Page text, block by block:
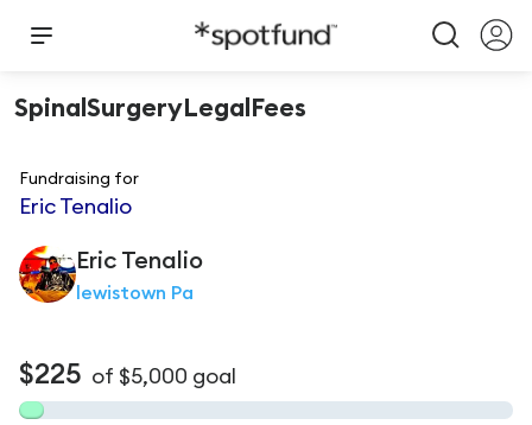
SpinalSurgeryLegalFees
Fundraising for
Eric Tenalio
Eric Tenalio
lewistown Pa
$225 of $5,000 goal